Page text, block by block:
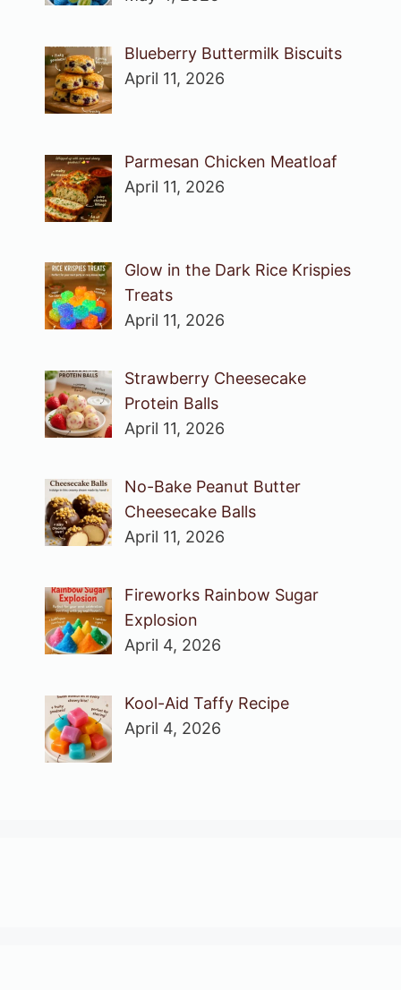
Blueberry Buttermilk Biscuits
April 11, 2026
Parmesan Chicken Meatloaf
April 11, 2026
Glow in the Dark Rice Krispies
Treats
April 11, 2026
Strawberry Cheesecake
Protein Balls
April 11, 2026
No-Bake Peanut Butter
Cheesecake Balls
April 11, 2026
Fireworks Rainbow Sugar
Explosion
April 4, 2026
Kool-Aid Taffy Recipe
April 4, 2026